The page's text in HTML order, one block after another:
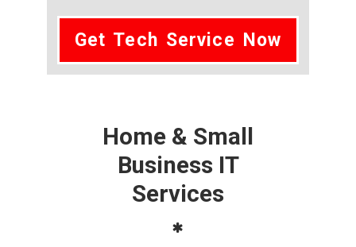
Get Tech Service Now
Home & Small
Business IT
Services